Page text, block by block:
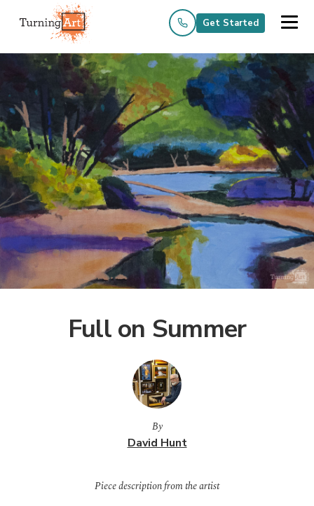
Get Started
Full on Summer
By
David Hunt
Piece description from the artist